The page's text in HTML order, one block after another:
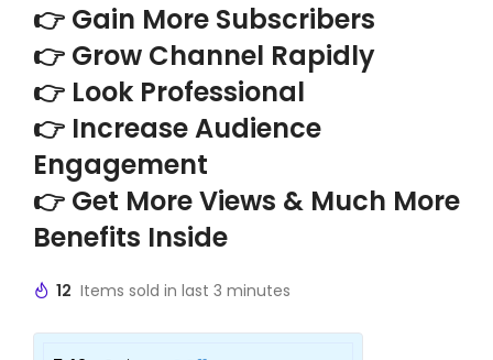
👉 Gain More Subscribers
👉 Grow Channel Rapidly
👉 Look Professional
👉 Increase Audience
Engagement
👉 Get More Views & Much More
Benefits Inside
12 Items sold in last 3 minutes